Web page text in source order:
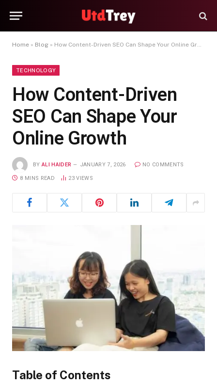
Home » Blog » How Content-Driven SEO Can Shape Your Online Growth
TECHNOLOGY
How Content-Driven
SEO Can Shape Your
Online Growth
BY ALI HAIDER JANUARY 7, 2026 NO COMMENTS
8 MINS READ 23VIEWS
Table of Contents